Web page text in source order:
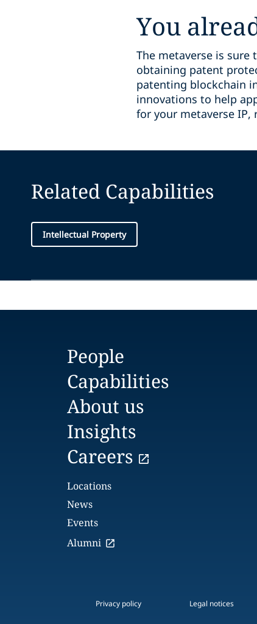
You
The metaverse is
obtaining patent
patenting blockchain
innovations to help
for your metaverse IP,
Related Capabilities
Intellectual Property
People
Capabilities
About us
Insights
Careers
Locations
News
Events
Alumni
Privacy policy Legal notices